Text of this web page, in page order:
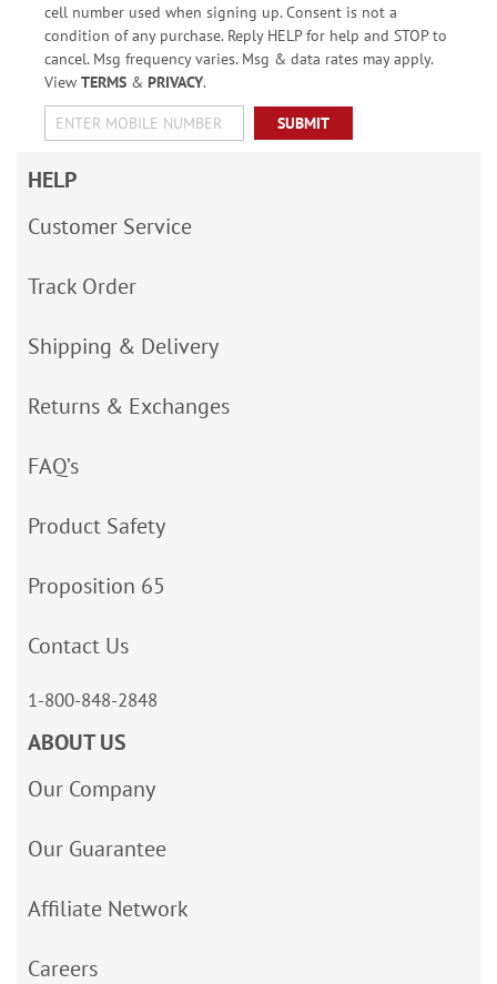
cell number used when signing up. Consent is not a
condition of any purchase. Reply HELP for help and STOP to
cancel. Msg frequency varies. Msg & data rates may apply.
View TERMS& PRIVACY.
SUBMIT
HELP
Customer Service
Track Order
Shipping & Delivery
Returns & Exchanges
FAQ’s
Product Safety
Proposition 65
Contact Us
1-800-848-2848
ABOUT US
Our Company
Our Guarantee
Affiliate Network
Careers